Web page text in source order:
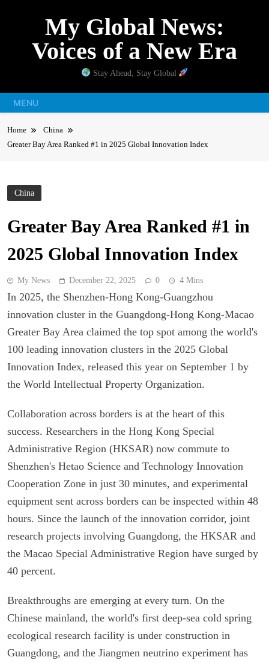
My Global News:
Voices of a New Era
Stay Ahead, Stay Global
MENU
Home
China
Greater Bay Area Ranked #1 in 2025 Global Innovation Index
China
Greater Bay Area Ranked #1 in
2025 Global Innovation Index
My News December 22, 2025 0 4 Mins
In 2025, the Shenzhen-Hong Kong-Guangzhou
innovation cluster in the Guangdong-Hong Kong-Macao
Greater Bay Area claimed the top spot among the world's
100 leading innovation clusters in the 2025 Global
Innovation Index, released this year on September 1 by
the World Intellectual Property Organization.
Collaboration across borders is at the heart of this
success. Researchers in the Hong Kong Special
Administrative Region (HKSAR) now commute to
Shenzhen's Hetao Science and Technology Innovation
Cooperation Zone in just 30 minutes, and experimental
equipment sent across borders can be inspected within 48
hours. Since the launch of the innovation corridor, joint
research projects involving Guangdong, the HKSAR and
the Macao Special Administrative Region have surged by
40 percent.
Breakthroughs are emerging at every turn. On the
Chinese mainland, the world's first deep-sea cold spring
ecological research facility is under construction in
Guangdong, and the Jiangmen neutrino experiment has